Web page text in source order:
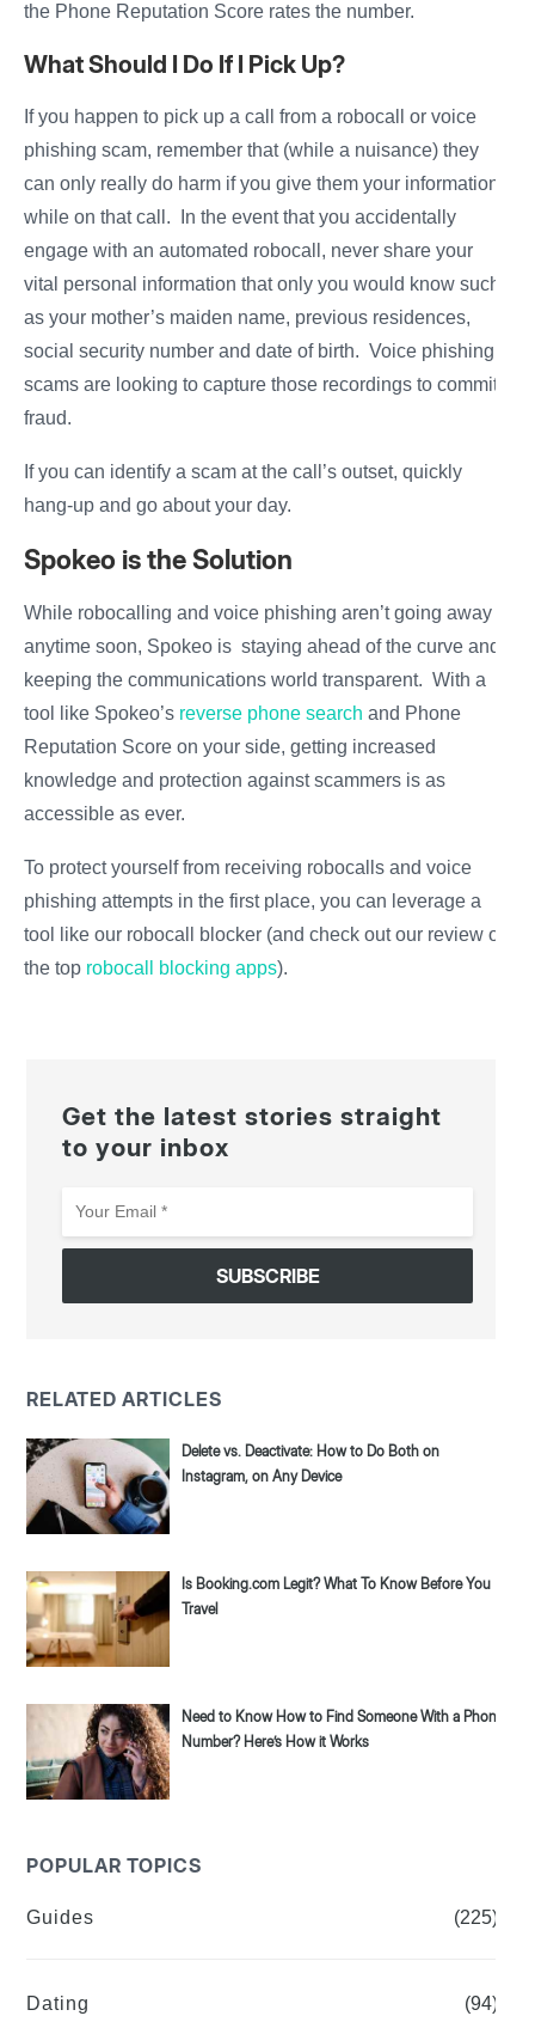
the Phone Reputation Score rates the number.
What Should I Do If I Pick Up?
If you happen to pick up a call from a robocall or voice
phishing scam, remember that (while a nuisance) they
can only really do harm if you give them your information
while on that call. In the event that you accidentally
engage with an automated robocall, never share your
vital personal information that only you would know such
as your mother’s maiden name, previous residences,
social security number and date of birth. Voice phishing
scams are looking to capture those recordings to commit
fraud.
If you can identify a scam at the call’s outset, quickly
hang-up and go about your day.
Spokeo is the Solution
While robocalling and voice phishing aren’t going away
anytime soon, Spokeo is staying ahead of the curve and
keeping the communications world transparent. With a
tool like Spokeo’s reverse phone search and Phone
Reputation Score on your side, getting increased
knowledge and protection against scammers is as
accessible as ever.
To protect yourself from receiving robocalls and voice
phishing attempts in the first place, you can leverage a
tool like our robocall blocker (and check out our review of
the top robocall blocking apps).
Get the latest stories straight
to your inbox
Email
*
RELATED ARTICLES
Delete vs. Deactivate: How to Do Both on
Instagram, on Any Device
Is Booking.com Legit? What To Know Before You
Travel
Need to Know How to Find Someone With a Phone
Number? Here’s How it Works
POPULAR TOPICS
Guides (225)
Dating (94)